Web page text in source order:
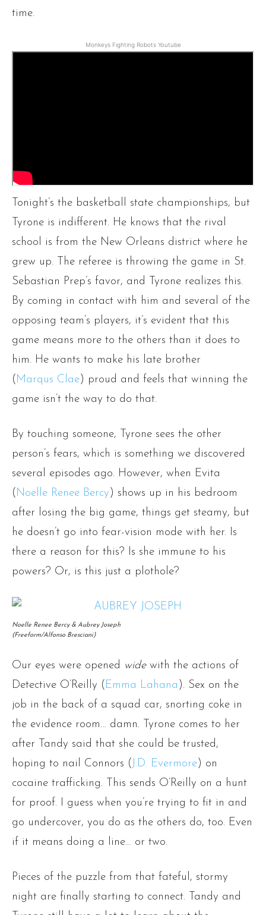
time.
Monkeys Fighting Robots Youtube
Tonight’s the basketball state championships, but
Tyrone is indifferent. He knows that the rival
school is from the New Orleans district where he
grew up. The referee is throwing the game in St.
Sebastian Prep’s favor, and Tyrone realizes this.
By coming in contact with him and several of the
opposing team’s players, it’s evident that this
game means more to the others than it does to
him. He wants to make his late brother
( Marqus Clae) proud and feels that winning the
game isn’t the way to do that.
By touching someone, Tyrone sees the other
person’s fears, which is something we discovered
several episodes ago. However, when Evita
( Noelle Renee Bercy ) shows up in his bedroom
after losing the big game, things get steamy, but
he doesn’t go into fear-vision mode with her. Is
there a reason for this? Is she immune to his
powers? Or, is this just a plothole?
Noelle Renee Bercy & Aubrey Joseph
(Freeform/Alfonso Bresciani)
Our eyes were opened widewith the actions of
Detective O’Reilly ( Emma Lahana ). Sex on the
job in the back of a squad car, snorting coke in
the evidence room… damn. Tyrone comes to her
after Tandy said that she could be trusted,
hoping to nail Connors ( J.D. Evermore) on
cocaine trafficking. This sends O’Reilly on a hunt
for proof. I guess when you’re trying to fit in and
go undercover, you do as the others do, too. Even
if it means doing a line… or two.
Pieces of the puzzle from that fateful, stormy
night are finally starting to connect. Tandy and